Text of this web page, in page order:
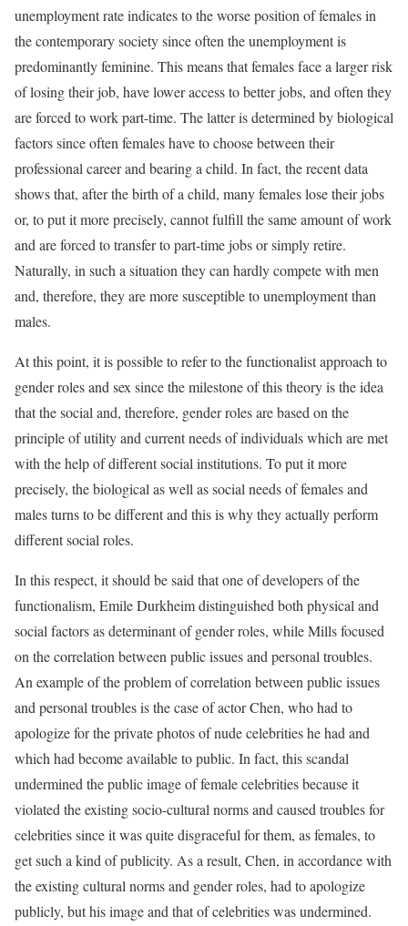
unemployment rate indicates to the worse position of females in
the contemporary society since often the unemployment is
predominantly feminine. This means that females face a larger risk
of losing their job, have lower access to better jobs, and often they
are forced to work part-time. The latter is determined by biological
factors since often females have to choose between their
professional career and bearing a child. In fact, the recent data
shows that, after the birth of a child, many females lose their jobs
or, to put it more precisely, cannot fulfill the same amount of work
and are forced to transfer to part-time jobs or simply retire.
Naturally, in such a situation they can hardly compete with men
and, therefore, they are more susceptible to unemployment than
males.
At this point, it is possible to refer to the functionalist approach to
gender roles and sex since the milestone of this theory is the idea
that the social and, therefore, gender roles are based on the
principle of utility and current needs of individuals which are met
with the help of different social institutions. To put it more
precisely, the biological as well as social needs of females and
males turns to be different and this is why they actually perform
different social roles.
In this respect, it should be said that one of developers of the
functionalism, Emile Durkheim distinguished both physical and
social factors as determinant of gender roles, while Mills focused
on the correlation between public issues and personal troubles.
An example of the problem of correlation between public issues
and personal troubles is the case of actor Chen, who had to
apologize for the private photos of nude celebrities he had and
which had become available to public. In fact, this scandal
undermined the public image of female celebrities because it
violated the existing socio-cultural norms and caused troubles for
celebrities since it was quite disgraceful for them, as females, to
get such a kind of publicity. As a result, Chen, in accordance with
the existing cultural norms and gender roles, had to apologize
publicly, but his image and that of celebrities was undermined.